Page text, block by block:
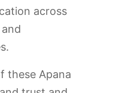
across
these Apana